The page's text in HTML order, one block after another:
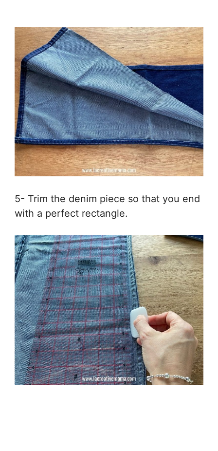
5- Trim the denim piece so that you end
with a perfect rectangle.